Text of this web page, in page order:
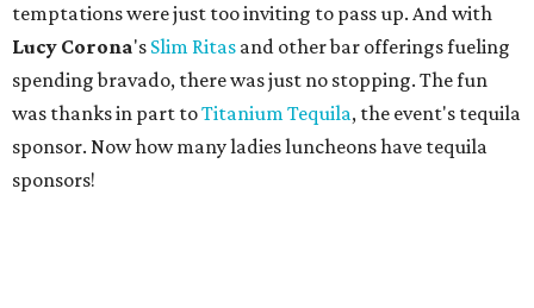
temptations were just too inviting to pass up. And with
Lucy Corona's Slim Ritas and other bar offerings fueling
spending bravado, there was just no stopping. The fun
was thanks in part toTitanium Tequila, the event's tequila
sponsor. Now how many ladies luncheons have tequila
sponsors!